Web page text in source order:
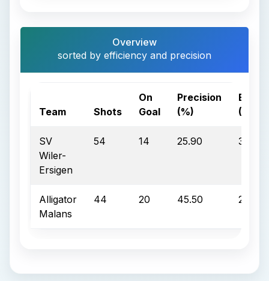
Overview
sorted by efficiency and precision
Team Shots
On
Goal
Precision
(%)
(%)
SV
Wiler-
Ersigen
54 14 25.90 35.70
Alligator
Malans
44 20 45.50 25.00